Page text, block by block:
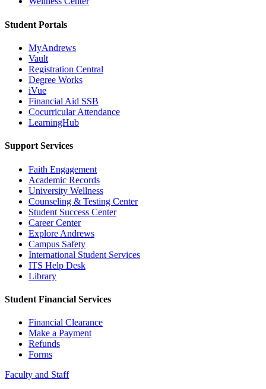
Student Portals
MyAndrews
Vault
Registration Central
Degree Works
iVue
Financial Aid SSB
Cocurricular Attendance
LearningHub
Support Services
Faith Engagement
Academic Records
University Wellness
Counseling & Testing Center
Student Success Center
Career Center
Explore Andrews
Campus Safety
International Student Services
ITS Help Desk
Library
Student Financial Services
Financial Clearance
Make a Payment
Refunds
Forms
Faculty and Staff